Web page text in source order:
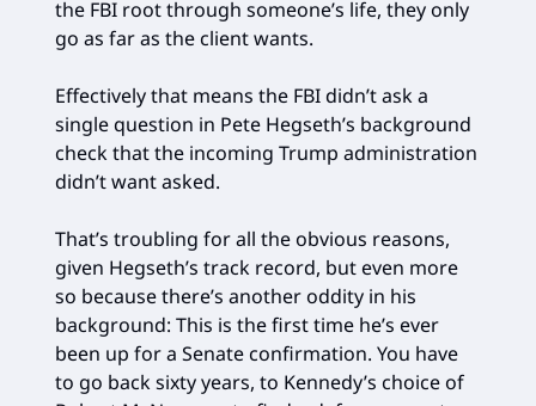
the FBI root through someone’s life, they only
go as far as the client wants.
Effectively that means the FBI didn’t ask a
single question in Pete Hegseth’s background
check that the incoming Trump administration
didn’t want asked.
That’s troubling for all the obvious reasons,
given Hegseth’s track record, but even more
so because there’s another oddity in his
background: This is the first time he’s ever
been up for a Senate confirmation. You have
to go back sixty years, to Kennedy’s choice of